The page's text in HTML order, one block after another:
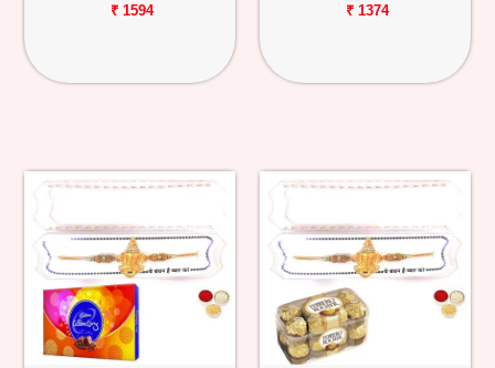
₹ 1594 ₹ 1374